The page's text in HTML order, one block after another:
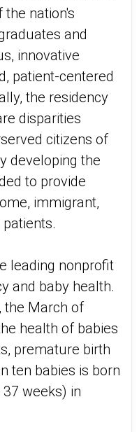
nation's
and
innovative
patient-centered
the residency
disparities
citizens of
developing the
to provide
immigrant,
leading nonprofit
and baby health.
the March of
health of babies
premature birth
ten babies is born
weeks) in